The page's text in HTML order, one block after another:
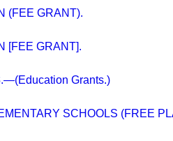
(FEE GRANT).
[FEE GRANT].
Grants.)
SCHOOLS (FREE